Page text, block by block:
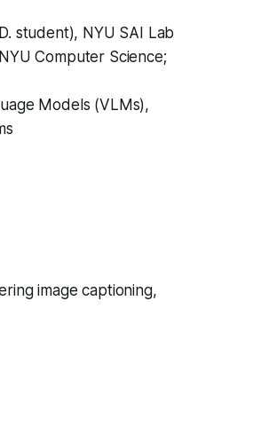
student), NYU SAI Lab
Computer Science;
Models (VLMs),
image captioning,